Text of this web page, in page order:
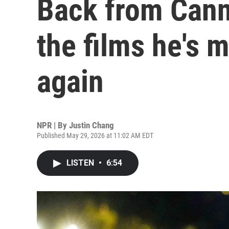
Back from
the films he's
again
NPR | By Justin Chang
Published May 29, 2026 at 11:02 AM EDT
LISTEN • 6:54